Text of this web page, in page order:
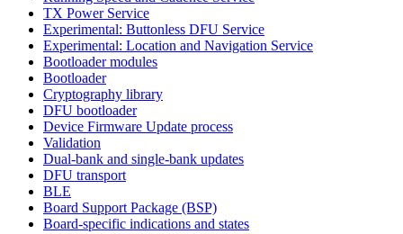
TX Power Service
Experimental: Buttonless DFU Service
Experimental: Location and Navigation Service
Bootloader modules
Bootloader
Cryptography library
DFU bootloader
Device Firmware Update process
Validation
Dual-bank and single-bank updates
DFU transport
BLE
Board Support Package (BSP)
Board-specific indications and states